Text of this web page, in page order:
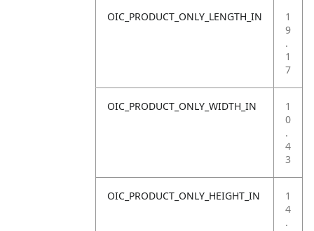
OIC_PRODUCT_ONLY_LENGTH_IN
1
9
.
1
7
OIC_PRODUCT_ONLY_WIDTH_IN
1
0
.
4
3
OIC_PRODUCT_ONLY_HEIGHT_IN
1
4
.